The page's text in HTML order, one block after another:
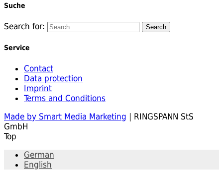
Suche
Search for:
Service
Contact
Data protection
Imprint
Terms and Conditions
Made by Smart Media Marketing | RINGSPANN StS
GmbH
Top
German
English